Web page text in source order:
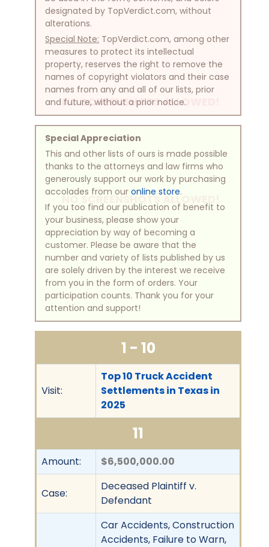
NO SCREENSHOTS ALLOWED!
NO SCREENSHOTS ALLOWED!
designated by TopVerdict.com, without
alterations.
Special Note: TopVerdict.com, among other
measures to protect its intellectual
property, reserves the right to remove the
names of copyright violators and their case
names from any and all of our lists, prior
and future, without a prior notice.
Special Appreciation
This and other lists of ours is made possible
thanks to the attorneys and law firms who
generously support our work by purchasing
accolades from our online store.
If you too find our publication of benefit to
your business, please show your
appreciation by way of becoming a
customer. Please be aware that the
number and variety of lists published by us
are solely driven by the interest we receive
from you in the form of orders. Your
participation counts. Thank you for your
attention and support!
1 - 10
Visit:
Top 10 Truck Accident
Settlements in Texas in
2025
11
Amount: $6,500,000.00
Case:
Deceased Plaintiff v.
Defendant
Car Accidents, Construction
Accidents, Failure to Warn,